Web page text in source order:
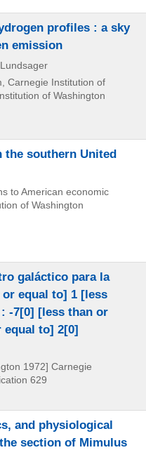
profiles : a sky
emission
Carnegie Institution of
of Washington
southern United
to American economic
of Washington
galáctico para la
equal to] 1 [less
-7[0] [less than or
equal to] 2[0]
1972] Carnegie
629
and physiological
section of Mimulus